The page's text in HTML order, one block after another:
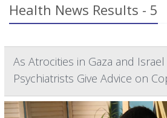
Health News Results - 5
As Atrocities in Gaza and
Psychiatrists Give Advice on